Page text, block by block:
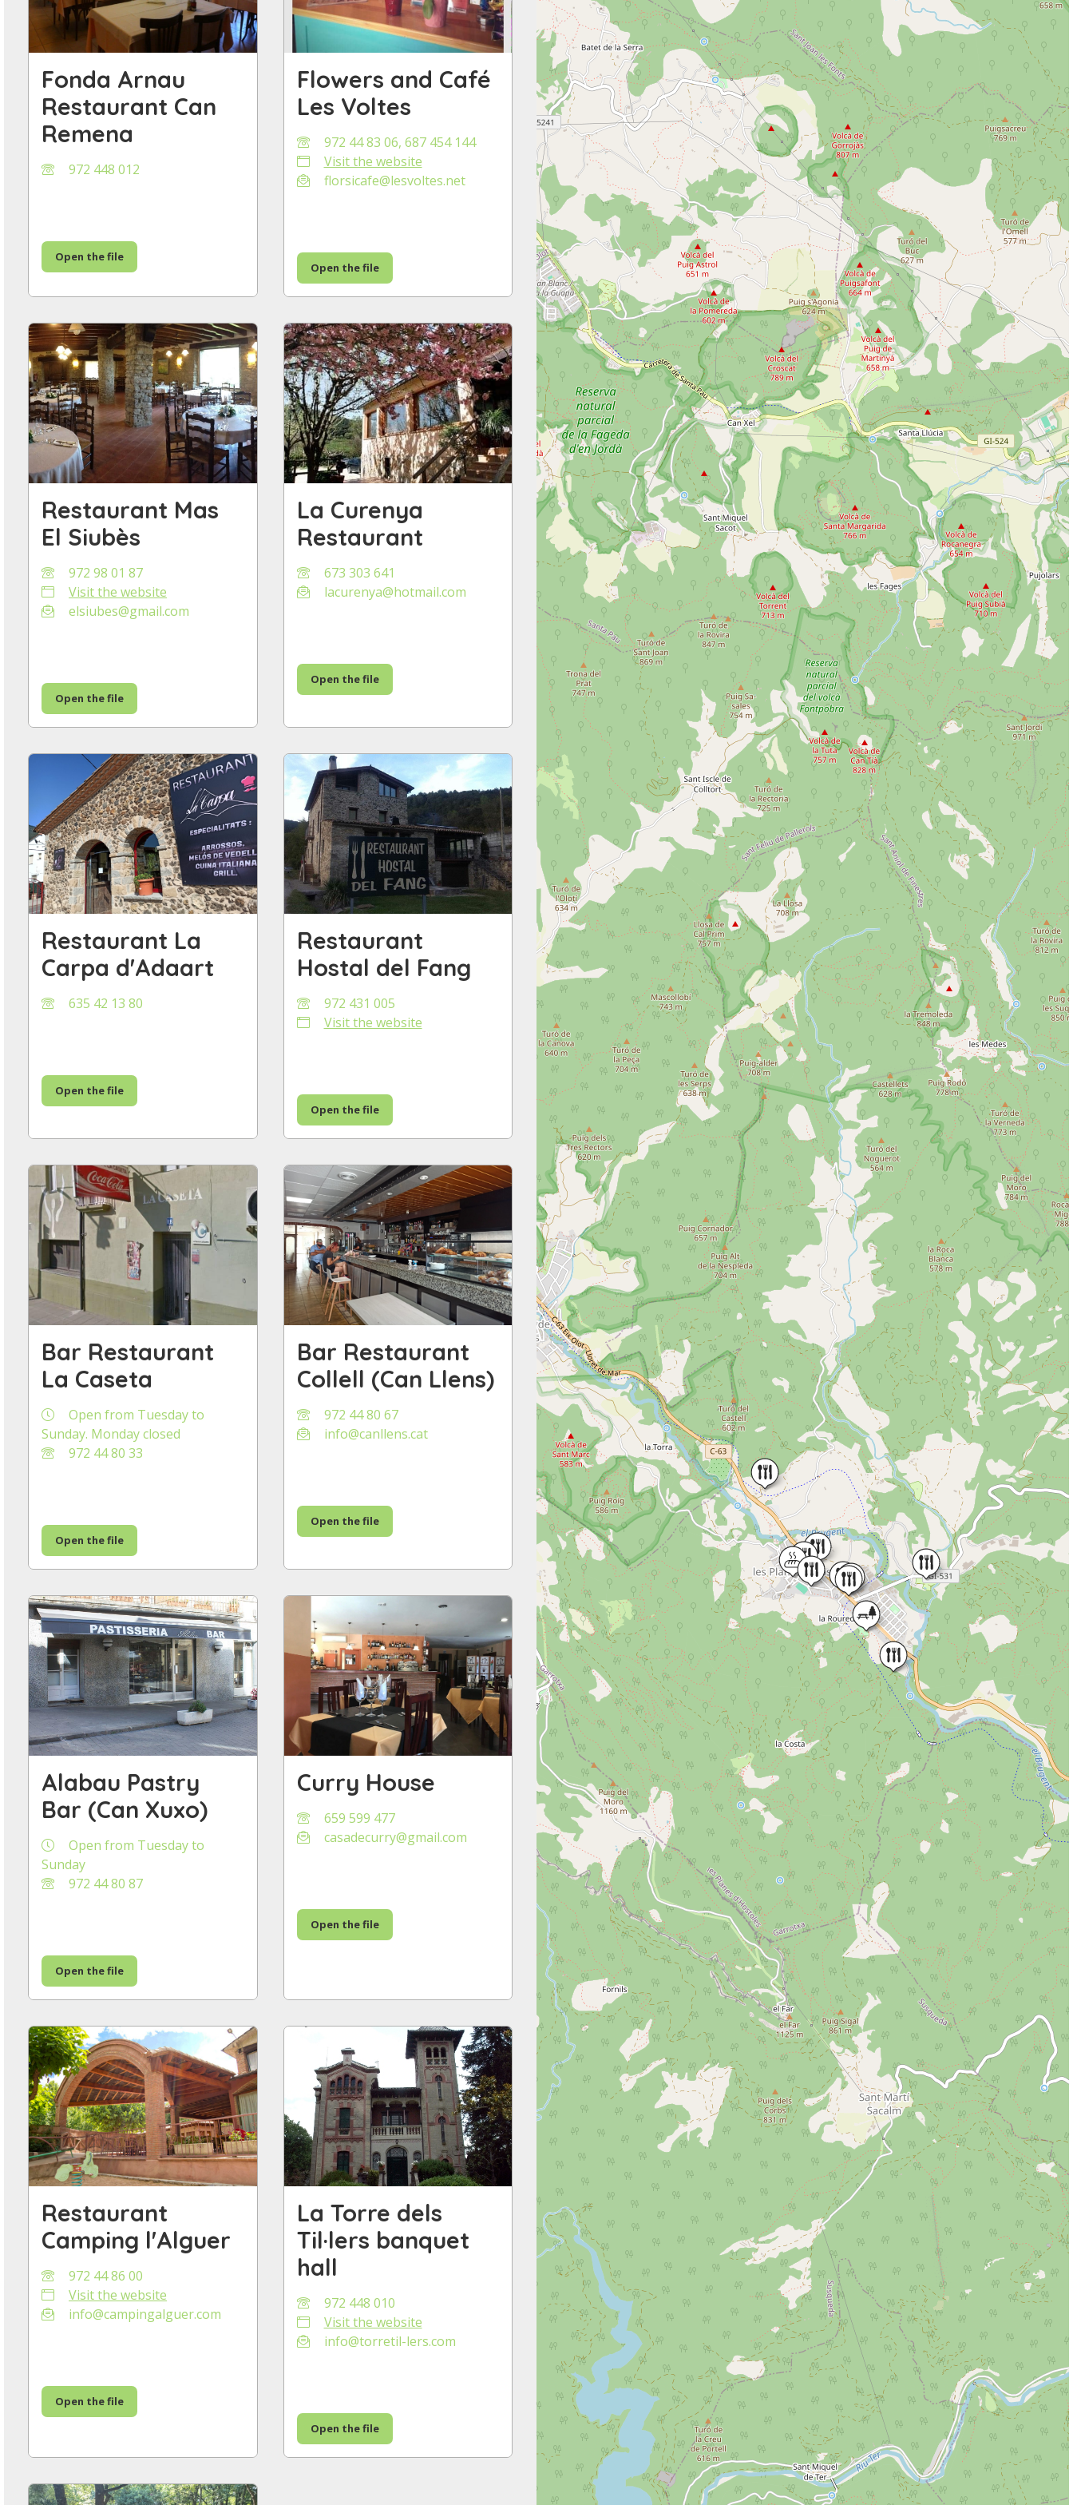
Fonda Arnau
Restaurant Can
Remena
972 448 012
Open the file
Flowers and Café
Les Voltes
972 44 83 06, 687 454 144
Visit the website
florsicafe@lesvoltes.net
Open the file
Restaurant Mas
El Siubès
972 98 01 87
Visit the website
elsiubes@gmail.com
Open the file
La Curenya
Restaurant
673 303 641
lacurenya@hotmail.com
Open the file
Restaurant La
Carpa d'Adaart
635 42 13 80
Open the file
Restaurant
Hostal del Fang
972 431 005
Visit the website
Open the file
Bar Restaurant
La Caseta
Open from Tuesday to
Sunday. Monday closed
972 44 80 33
Open the file
Bar Restaurant
Collell (Can Llens)
972 44 80 67
info@canllens.cat
Open the file
Alabau Pastry
Bar (Can Xuxo)
Open from Tuesday to
Sunday
972 44 80 87
Open the file
Curry House
659 599 477
casadecurry@gmail.com
Open the file
Restaurant
Camping l'Alguer
972 44 86 00
Visit the website
info@campingalguer.com
Open the file
La Torre dels
Til·lers banquet
hall
972 448 010
Visit the website
info@torretil-lers.com
Open the file